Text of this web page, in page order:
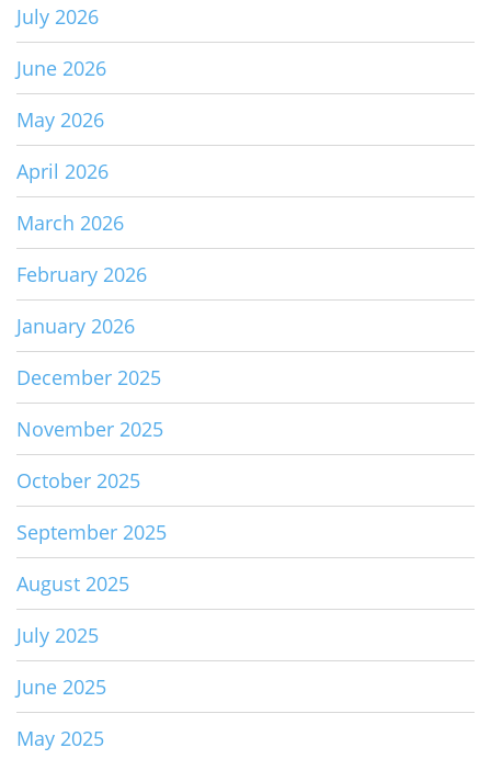
July 2026
June 2026
May 2026
April 2026
March 2026
February 2026
January 2026
December 2025
November 2025
October 2025
September 2025
August 2025
July 2025
June 2025
May 2025